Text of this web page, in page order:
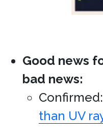
Good news
bad news:
Confirmed:
than UV